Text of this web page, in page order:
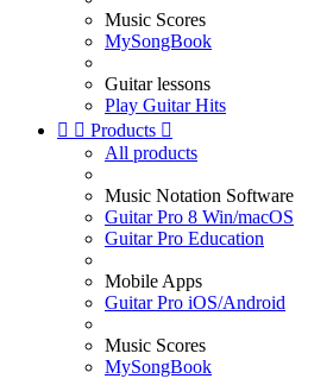
Music Scores
MySongBook
Guitar lessons
Play Guitar Hits
  Products 
All products
Music Notation Software
Guitar Pro 8 Win/macOS
Guitar Pro Education
Mobile Apps
Guitar Pro iOS/Android
Music Scores
MySongBook